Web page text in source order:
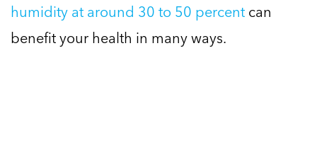
humidity at around 30 to 50 percent can
benefit your health in many ways.